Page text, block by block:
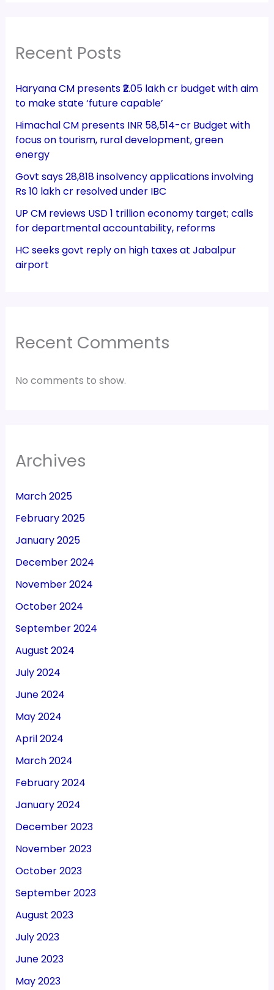
Recent Posts
Haryana CM presents ₹2.05 lakh cr budget with aim
to make state ‘future capable’
Himachal CM presents INR 58,514-cr Budget with
focus on tourism, rural development, green
energy
Govt says 28,818 insolvency applications involving
Rs 10 lakh cr resolved under IBC
UP CM reviews USD 1 trillion economy target; calls
for departmental accountability, reforms
HC seeks govt reply on high taxes at Jabalpur
airport
Recent Comments
No comments to show.
Archives
March 2025
February 2025
January 2025
December 2024
November 2024
October 2024
September 2024
August 2024
July 2024
June 2024
May 2024
April 2024
March 2024
February 2024
January 2024
December 2023
November 2023
October 2023
September 2023
August 2023
July 2023
June 2023
May 2023